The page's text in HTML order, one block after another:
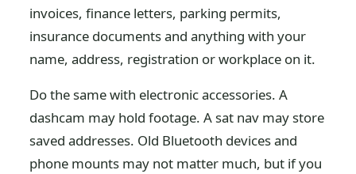
invoices, finance letters, parking permits,
insurance documents and anything with your
name, address, registration or workplace on it.
Do the same with electronic accessories. A
dashcam may hold footage. A sat nav may store
saved addresses. Old Bluetooth devices and
phone mounts may not matter much, but if you